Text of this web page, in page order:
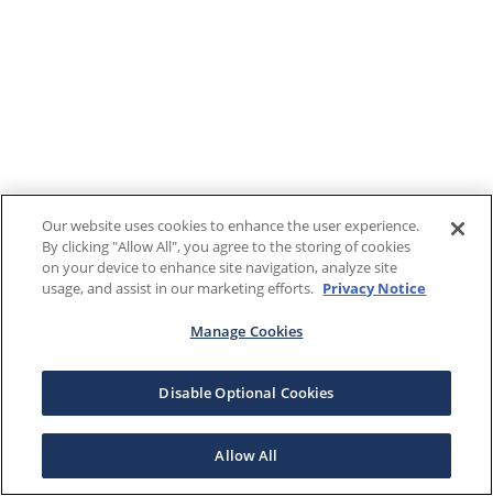
Our website uses cookies to enhance the user experience.
By clicking "Allow All", you agree to the storing of cookies
on your device to enhance site navigation, analyze site
usage, and assist in our marketing efforts. Privacy Notice
Manage Cookies
Disable Optional Cookies
Allow All